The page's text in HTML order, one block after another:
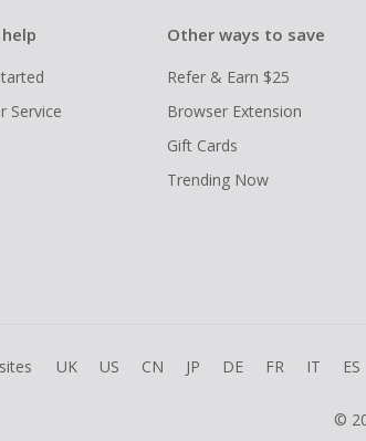
Service
Other ways to save
Refer & Earn $25
Browser Extension
Gift Cards
Trending Now
UK US CN JP DE FR IT ES
©